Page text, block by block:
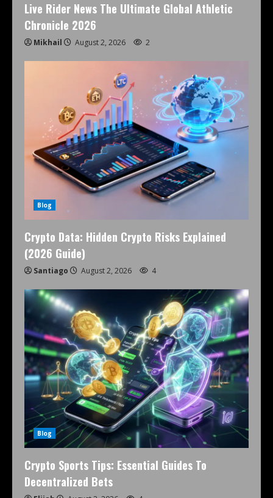
Live Rider News The Ultimate Global Athletic
Chronicle 2026
Mikhail August 2, 2026 2
Blog
Crypto Data: Hidden Crypto Risks Explained
(2026 Guide)
Santiago August 2, 2026 4
Blog
Crypto Sports Tips: Essential Guides To
Decentralized Bets